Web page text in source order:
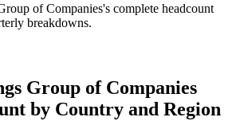
of Companies's complete headcount
breakdowns.
Group of Companies
by Country and Region